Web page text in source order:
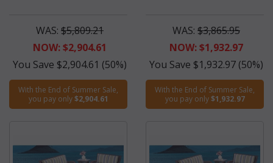
WAS: $5,809.21
NOW: $2,904.61
You Save $2,904.61 (50%)
With the End of Summer Sale,
you pay only$2,904.61
WAS: $3,865.95
NOW: $1,932.97
You Save $1,932.97 (50%)
With the End of Summer Sale,
you pay only$1,932.97